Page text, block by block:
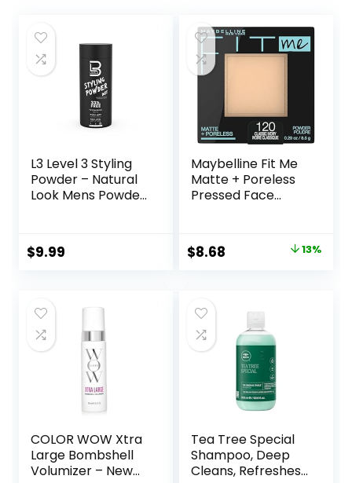
L3 Level 3 Styling
Powder – Natural
Look Mens Powder
Greasy Residue
$9.99
Maybelline Fit Me
Matte + Poreless
Pressed Face
Classic Ivory, 1
Count
Original
$9.99.
$8.68
$8.68.
13%
COLOR WOW Xtra
Large Bombshell
Volumizer – New
Tea Tree Special
Shampoo, Deep
Cleans, Refreshes